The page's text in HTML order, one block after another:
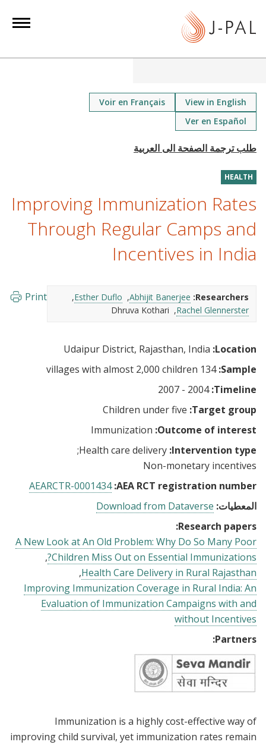
View in English
Voir en Français
Ver en Español
HEALTH
Improving Immunization Rates
Through Regular Camps and
Incentives in India
Researchers:
Abhijit Banerjee
Esther Duflo
Rachel Glennerster
Dhruva Kothari
Print
Location:
Sample:
134 villages with almost 2,000 children
Timeline:
2004 - 2007
Target group:
Children under five
Outcome of interest:
Immunization
Intervention type:
Health care delivery
Non-monetary incentives
AEA RCT registration number:
AEARCTR-0001434
المعطيات: Download from Dataverse
Research papers:
A New Look at An Old Problem: Why Do So Many Poor
Children Miss Out on Essential Immunizations?
Health Care Delivery in Rural Rajasthan
Improving Immunization Coverage in Rural India: An
Evaluation of Immunization Campaigns with and
without Incentives
Partners:
Immunization is a highly cost-effective way of
improving child survival, yet immunization rates remain